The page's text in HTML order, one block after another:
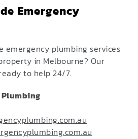
Emergency
emergency plumbing services
in Melbourne? Our
to help 24/7.
Plumbing